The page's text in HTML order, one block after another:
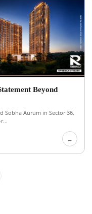
Beyond
Sobha Aurum in Sector 36,
→